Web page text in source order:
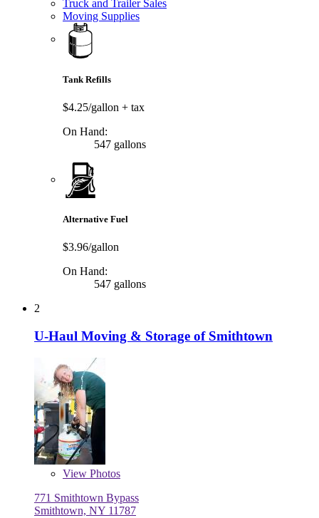
Truck and Trailer Sales
Moving Supplies
Tank Refills
$4.25/gallon + tax
On Hand:
547 gallons
Alternative Fuel
$3.96/gallon
On Hand:
547 gallons
2
U-Haul Moving & Storage of Smithtown
View Photos
771 Smithtown Bypass
Smithtown, NY 11787